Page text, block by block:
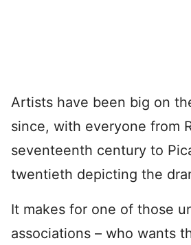
Artists have been big on
since, with everyone from
seventeenth century to
twentieth depicting the
It makes for one of those
associations – who wants